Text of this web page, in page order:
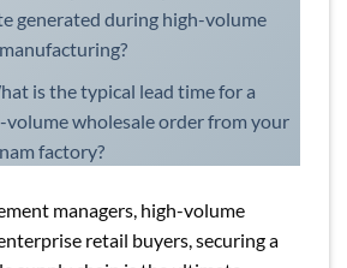
generated during high-volume
is the typical lead time for a
volume wholesale order from your
factory?
managers, high-volume
retail buyers, securing a